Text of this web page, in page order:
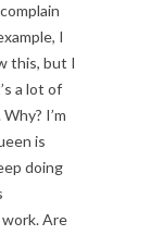
I
this, but I
a lot of
I’m
is
doing
Are